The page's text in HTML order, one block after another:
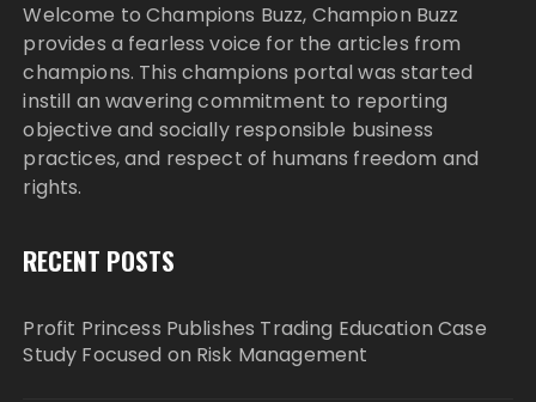
Welcome to Champions Buzz, Champion Buzz
provides a fearless voice for the articles from
champions. This champions portal was started
instill an wavering commitment to reporting
objective and socially responsible business
practices, and respect of humans freedom and
rights.
RECENT POSTS
Profit Princess Publishes Trading Education Case
Study Focused on Risk Management